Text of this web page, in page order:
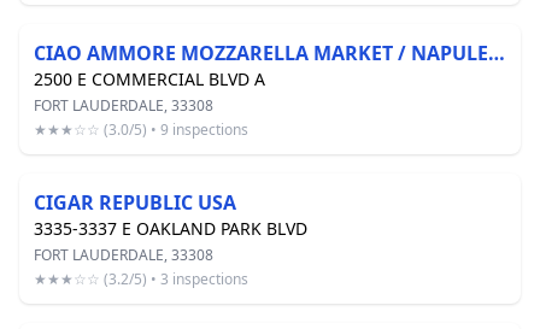
CIAO AMMORE MOZZARELLA MARKET / NAPULEATAN PIZZERIA
2500 E COMMERCIAL BLVD A
FORT LAUDERDALE, 33308
★★★☆☆ (3.0/5) • 9 inspections
CIGAR REPUBLIC USA
3335-3337 E OAKLAND PARK BLVD
FORT LAUDERDALE, 33308
★★★☆☆ (3.2/5) • 3 inspections